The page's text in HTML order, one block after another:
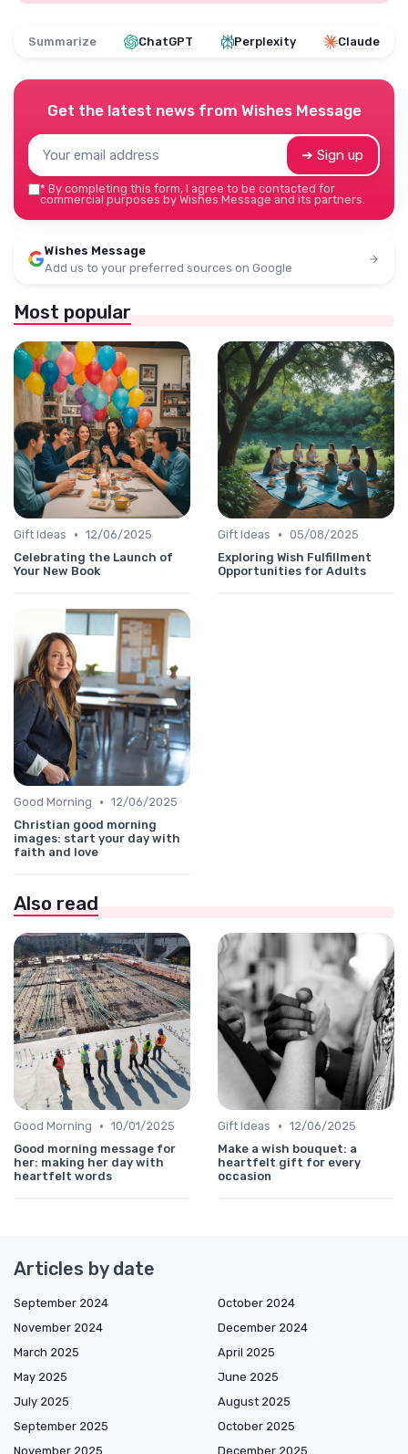
Summarize ChatGPT Perplexity Claude
Get the latest news from Wishes Message
➔ Sign up
* By completing this form, I agree to be contacted for
commercial purposes by Wishes Message and its partners.
Wishes Message
Add us to your preferred sources on Google
Most popular
Gift Ideas • 12/06/2025
Celebrating the Launch of
Your New Book
Gift Ideas • 05/08/2025
Exploring Wish Fulfillment
Opportunities for Adults
Good Morning • 12/06/2025
Christian good morning
images: start your day with
faith and love
Also read
Good Morning • 10/01/2025
Good morning message for
her: making her day with
heartfelt words
Gift Ideas • 12/06/2025
Make a wish bouquet: a
heartfelt gift for every
occasion
Articles by date
September 2024
October 2024
November 2024
December 2024
March 2025
April 2025
May 2025
June 2025
July 2025
August 2025
September 2025
October 2025
November 2025
December 2025